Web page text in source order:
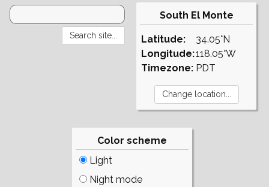
South El Monte
Latitude:
Longitude:
Timezone:
34.05°N
118.05°W
PDT
Color scheme
Light
Night mode